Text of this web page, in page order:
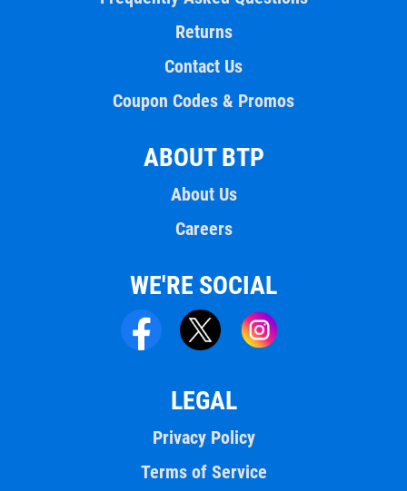
Returns
Contact Us
Coupon Codes & Promos
ABOUT BTP
About Us
Careers
WE'RE SOCIAL
LEGAL
Privacy Policy
Terms of Service